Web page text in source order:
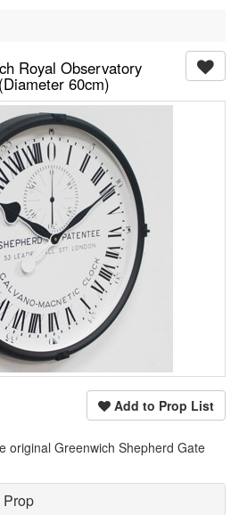
Royal Observatory
60cm)
Add to Prop List
original Greenwich Shepherd Gate
Prop